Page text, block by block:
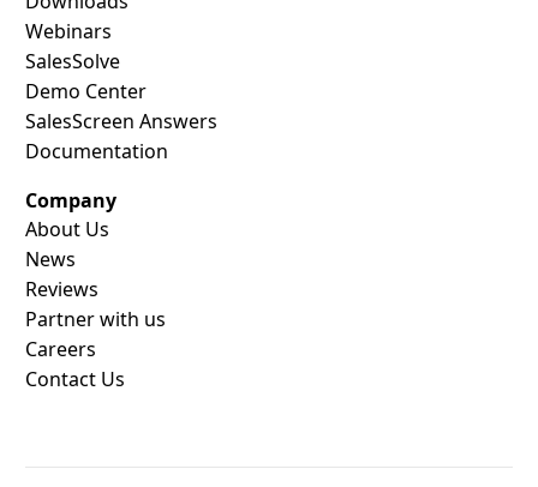
Webinars
SalesSolve
Demo Center
SalesScreen Answers
Documentation
Company
About Us
News
Reviews
Partner with us
Careers
Contact Us